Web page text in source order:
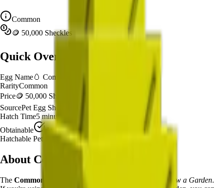
Common
🪙 50,000 Sheckles
Quick Overview
Egg Name🥚 Common Summer Egg
RarityCommon
Price🪙 50,000 Sheckles
SourcePet Egg Shop
Hatch Time5minutes
Obtainable
Available
Hatchable Pets
types
About Common Summer Egg
The Common Summer Egg Grow a Garden.